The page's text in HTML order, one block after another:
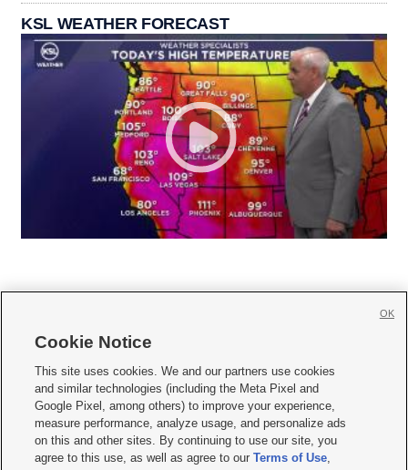
KSL WEATHER FORECAST
     
Mobile Apps| Newsletter|Advertise|Contact Us|Careers with KSL.com
Privacy Statement Video Consent Viewing Policy
Do Not Sell or Share My Data|EEO Public File Report| KSL-TV FCC Public File
KSL FM Radio FCC Public File|KSL AM Radio FCC Public File |FCC Applications
Cookie Notice
This site uses cookies. We and our partners use cookies
and similar technologies (including the Meta Pixel and
Google Pixel, among others) to improve your experience,
measure performance, analyze usage, and personalize ads
on this and other sites. By continuing to use our site, you
agree to this use, as well as agree to ourTerms of Use,
OK